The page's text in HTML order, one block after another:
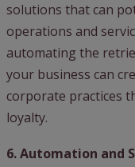
solutions that can
operations and
automating the
your business can
corporate practices
loyalty.
6. Automation and